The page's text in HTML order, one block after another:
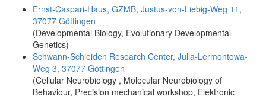
Ernst-Caspari-Haus, GZMB, Justus-von-Liebig-Weg 11,
37077 Göttingen
(Developmental Biology, Evolutionary Developmental
Genetics)
Schwann-Schleiden Research Center, Julia-Lermontowa-
Weg 3, 37077 Göttingen
(Cellular Neurobiology , Molecular Neurobiology of
Behaviour, Precision mechanical workshop, Elektronic